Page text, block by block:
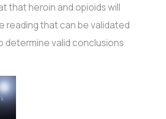
that heroin and opioids will
reading that can be validated
valid conclusions